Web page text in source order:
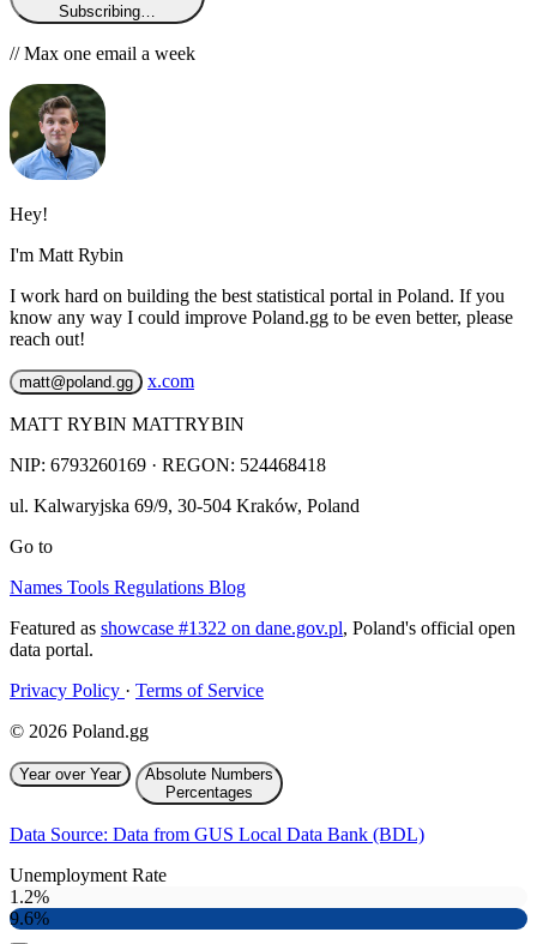
Subscribing…
// Max one email a week
Hey!
I'm Matt Rybin
I work hard on building the best statistical portal in Poland. If you
know any way I could improve Poland.gg to be even better, please
reach out!
matt@poland.gg x.com
MATT RYBIN MATTRYBIN
NIP: 6793260169 · REGON: 524468418
ul. Kalwaryjska 69/9, 30-504 Kraków, Poland
Go to
Names Tools Regulations Blog
Featured as showcase #1322 on dane.gov.pl, Poland's official open
data portal.
Privacy Policy · Terms of Service
© 2026 Poland.gg
Year over Year
Absolute Numbers
Percentages
Data Source: Data from GUS Local Data Bank (BDL)
Unemployment Rate
1.2%
9.6%